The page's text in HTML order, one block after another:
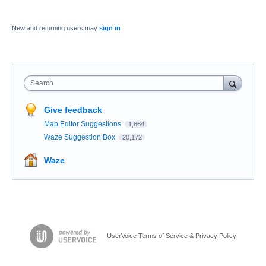
New and returning users may sign in
Search
Give feedback
Map Editor Suggestions 1,664
Waze Suggestion Box 20,172
Waze
UserVoice Terms of Service & Privacy Policy